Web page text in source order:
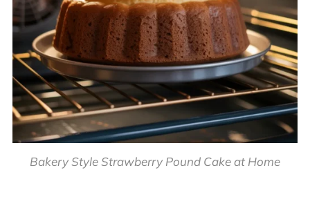
Bakery Style Strawberry Pound Cake at Home